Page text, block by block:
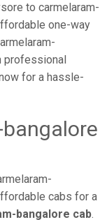
to carmelaram-
one-way
professional
for a hassle-
cabs for a
bangalore cab.